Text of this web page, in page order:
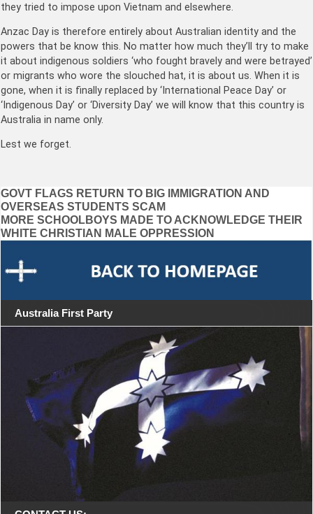
they tried to impose upon Vietnam and elsewhere.
Anzac Day is therefore entirely about Australian identity and the
powers that be know this. No matter how much they’ll try to make
it about indigenous soldiers ‘who fought bravely and were betrayed’
or migrants who wore the slouched hat, it is about us. When it is
gone, when it is finally replaced by ‘International Peace Day’ or
‘Indigenous Day’ or ‘Diversity Day’ we will know that this country is
Australia in name only.
Lest we forget.
Post
navigation
GOVT FLAGS RETURN TO BIG IMMIGRATION AND
OVERSEAS STUDENTS SCAM
MORE SCHOOLBOYS MADE TO ACKNOWLEDGE THEIR
WHITE CHRISTIAN MALE OPPRESSION
Australia First Party